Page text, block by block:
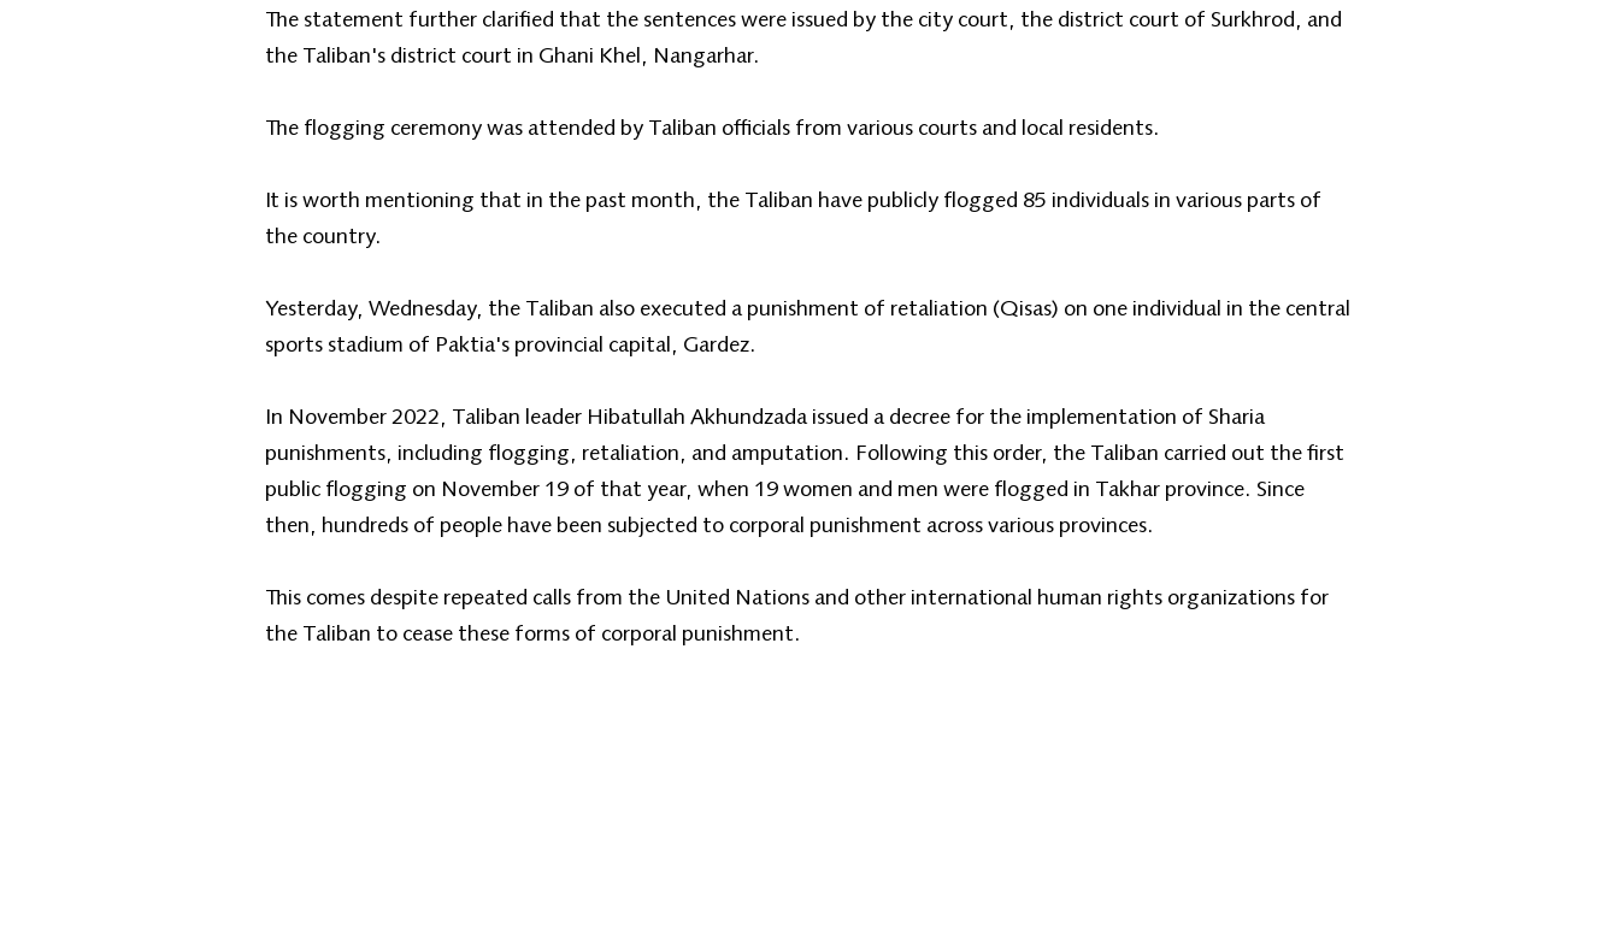
The statement further clarified that the sentences were issued by the city court, the district court of Surkhrod, and
the Taliban's district court in Ghani Khel, Nangarhar.
The flogging ceremony was attended by Taliban officials from various courts and local residents.
It is worth mentioning that in the past month, the Taliban have publicly flogged 85 individuals in various parts of
the country.
Yesterday, Wednesday, the Taliban also executed a punishment of retaliation (Qisas) on one individual in the central
sports stadium of Paktia's provincial capital, Gardez.
In November 2022, Taliban leader Hibatullah Akhundzada issued a decree for the implementation of Sharia
punishments, including flogging, retaliation, and amputation. Following this order, the Taliban carried out the first
public flogging on November 19 of that year, when 19 women and men were flogged in Takhar province. Since
then, hundreds of people have been subjected to corporal punishment across various provinces.
This comes despite repeated calls from the United Nations and other international human rights organizations for
the Taliban to cease these forms of corporal punishment.